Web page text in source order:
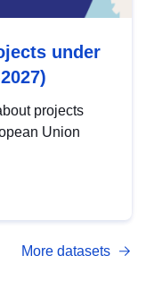
under
projects
Union
More datasets